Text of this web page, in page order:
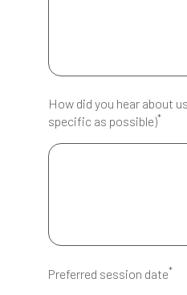
How did you hear about
specific as possible)*
Preferred session date*